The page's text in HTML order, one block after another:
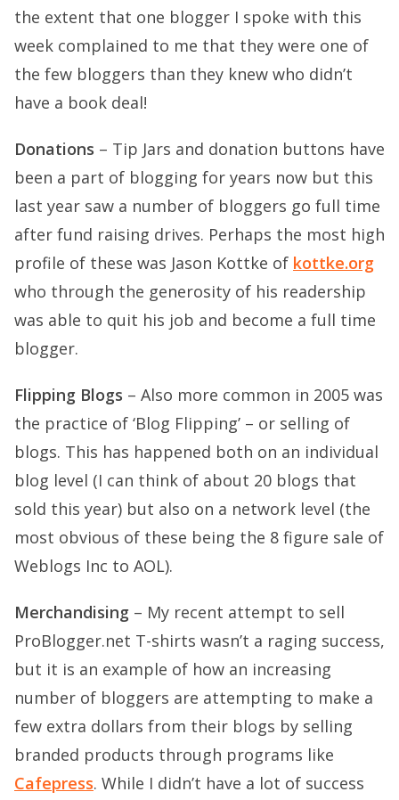
the extent that one blogger I spoke with this
week complained to me that they were one of
the few bloggers than they knew who didn’t
have a book deal!
Donations – Tip Jars and donation buttons have
been a part of blogging for years now but this
last year saw a number of bloggers go full time
after fund raising drives. Perhaps the most high
profile of these was Jason Kottke of kottke.org
who through the generosity of his readership
was able to quit his job and become a full time
blogger.
Flipping Blogs – Also more common in 2005 was
the practice of ‘Blog Flipping’ – or selling of
blogs. This has happened both on an individual
blog level (I can think of about 20 blogs that
sold this year) but also on a network level (the
most obvious of these being the 8 figure sale of
Weblogs Inc to AOL).
Merchandising – My recent attempt to sell
ProBlogger.net T-shirts wasn’t a raging success,
but it is an example of how an increasing
number of bloggers are attempting to make a
few extra dollars from their blogs by selling
branded products through programs like
Cafepress. While I didn’t have a lot of success